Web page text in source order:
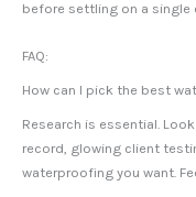
before settling on a single
FAQ:
How can I pick the best
Research is essential.
record, glowing client
waterproofing you want.